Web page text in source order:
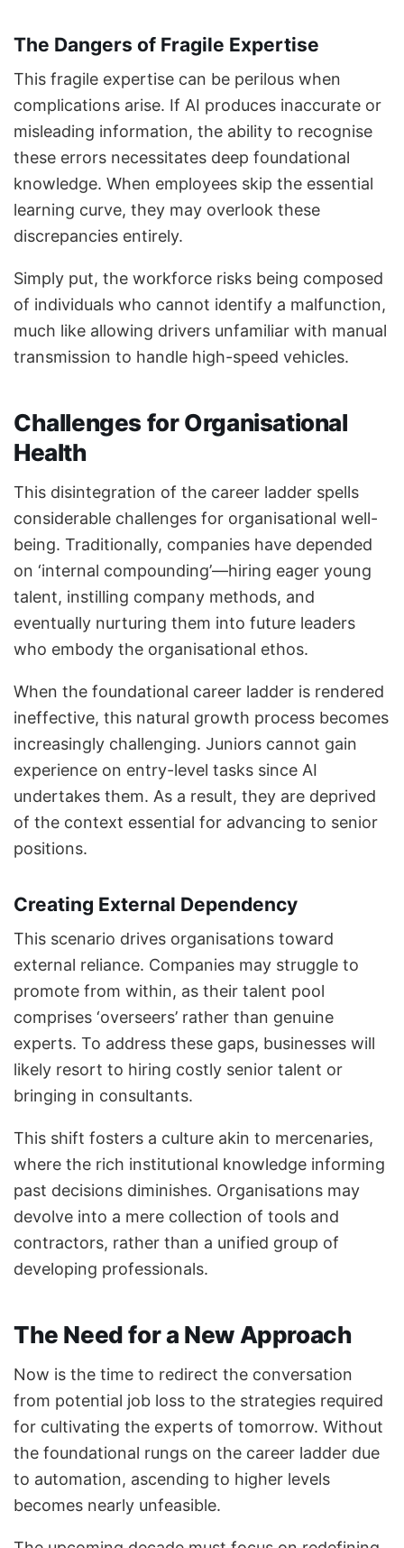
The Dangers of Fragile Expertise
This fragile expertise can be perilous when
complications arise. If AI produces inaccurate or
misleading information, the ability to recognise
these errors necessitates deep foundational
knowledge. When employees skip the essential
learning curve, they may overlook these
discrepancies entirely.
Simply put, the workforce risks being composed
of individuals who cannot identify a malfunction,
much like allowing drivers unfamiliar with manual
transmission to handle high-speed vehicles.
Challenges for Organisational
Health
This disintegration of the career ladder spells
considerable challenges for organisational well-
being. Traditionally, companies have depended
on ‘internal compounding’—hiring eager young
talent, instilling company methods, and
eventually nurturing them into future leaders
who embody the organisational ethos.
When the foundational career ladder is rendered
ineffective, this natural growth process becomes
increasingly challenging. Juniors cannot gain
experience on entry-level tasks since AI
undertakes them. As a result, they are deprived
of the context essential for advancing to senior
positions.
Creating External Dependency
This scenario drives organisations toward
external reliance. Companies may struggle to
promote from within, as their talent pool
comprises ‘overseers’ rather than genuine
experts. To address these gaps, businesses will
likely resort to hiring costly senior talent or
bringing in consultants.
This shift fosters a culture akin to mercenaries,
where the rich institutional knowledge informing
past decisions diminishes. Organisations may
devolve into a mere collection of tools and
contractors, rather than a unified group of
developing professionals.
The Need for a New Approach
Now is the time to redirect the conversation
from potential job loss to the strategies required
for cultivating the experts of tomorrow. Without
the foundational rungs on the career ladder due
to automation, ascending to higher levels
becomes nearly unfeasible.